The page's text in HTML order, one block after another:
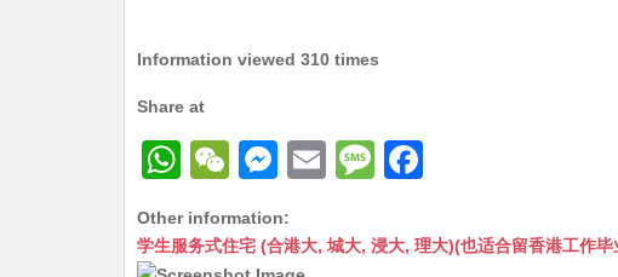
Information viewed 310 times
Share at
W
at
W
C
M
s
E
ai
M
s
c
Other information:
学生服务式住宅 (合港大, 城大, 浸大, 理大)(也适合留香港工